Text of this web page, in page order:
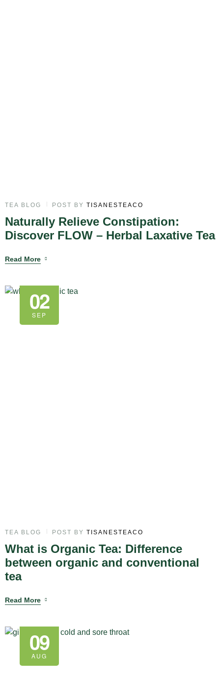
TEA BLOG POST BY TISANESTEACO
Naturally Relieve Constipation:
Discover FLOW – Herbal Laxative Tea
Read More
02
SEP
TEA BLOG POST BY TISANESTEACO
What is Organic Tea: Difference
between organic and conventional
tea
Read More
09
AUG